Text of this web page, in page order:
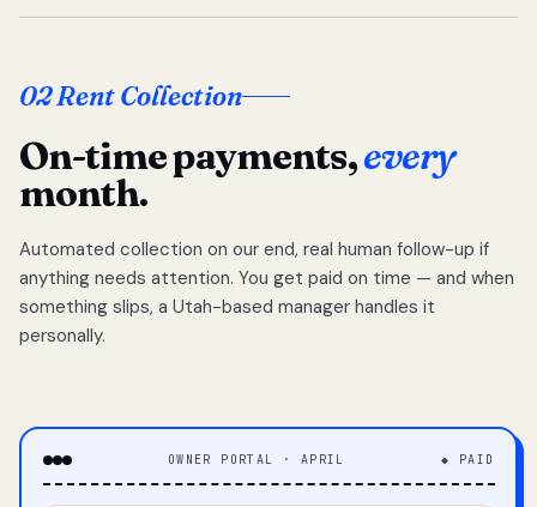
02 Rent Collection
On-time payments,every
month.
Automated collection on our end, real human follow-up if
anything needs attention. You get paid on time — and when
something slips, a Utah-based manager handles it
personally.
OWNER PORTAL · APRIL ◆ PAID